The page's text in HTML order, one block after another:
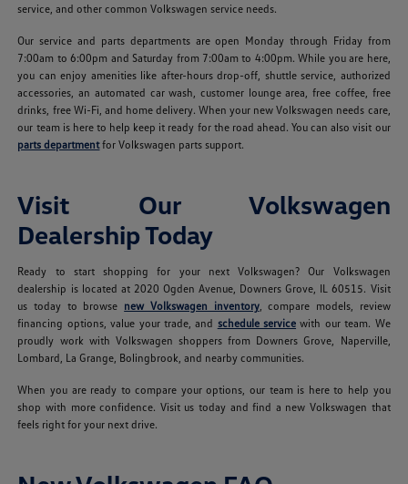
service, and other common Volkswagen service needs.
Our service and parts departments are open Monday through Friday from
7:00am to 6:00pm and Saturday from 7:00am to 4:00pm. While you are here,
you can enjoy amenities like after-hours drop-off, shuttle service, authorized
accessories, an automated car wash, customer lounge area, free coffee, free
drinks, free Wi-Fi, and home delivery. When your new Volkswagen needs care,
our team is here to help keep it ready for the road ahead. You can also visit our
parts departmentfor Volkswagen parts support.
Visit Our Volkswagen
Dealership Today
Ready to start shopping for your next Volkswagen? Our Volkswagen
dealership is located at 2020 Ogden Avenue, Downers Grove, IL 60515. Visit
us today to browse new Volkswagen inventory, compare models, review
financing options, value your trade, and schedule service with our team. We
proudly work with Volkswagen shoppers from Downers Grove, Naperville,
Lombard, La Grange, Bolingbrook, and nearby communities.
When you are ready to compare your options, our team is here to help you
shop with more confidence. Visit us today and find a new Volkswagen that
feels right for your next drive.